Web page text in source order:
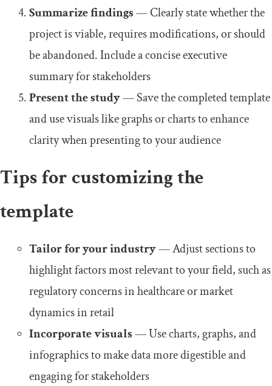
Summarize findings— Clearly state whether the
project is viable, requires modifications, or should
be abandoned. Include a concise executive
summary for stakeholders
Present the study— Save the completed template
and use visuals like graphs or charts to enhance
clarity when presenting to your audience
Tips for customizing the
template
Tailor for your industry— Adjust sections to
highlight factors most relevant to your field, such as
regulatory concerns in healthcare or market
dynamics in retail
Incorporate visuals— Use charts, graphs, and
infographics to make data more digestible and
engaging for stakeholders